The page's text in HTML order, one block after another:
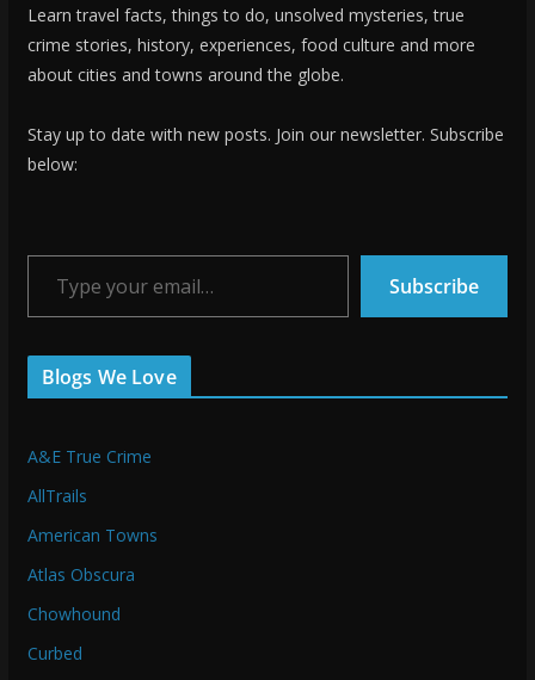
Learn travel facts, things to do, unsolved mysteries, true
crime stories, history, experiences, food culture and more
about cities and towns around the globe.
Stay up to date with new posts. Join our newsletter. Subscribe
below:
Type your email…
Subscribe
Blogs We Love
A&E True Crime
AllTrails
American Towns
Atlas Obscura
Chowhound
Curbed